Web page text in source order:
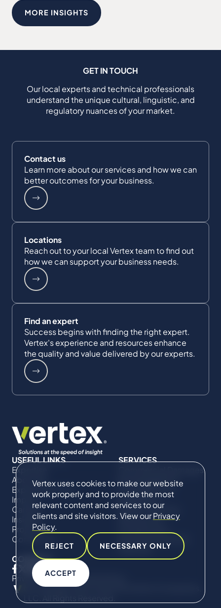
Vertex uses cookies to make our website
work properly and to provide the most
relevant content and services to our
clients and site visitors. View ourPrivacy
Policy.
REJECT NECESSARY ONLY
ACCEPT
MORE INSIGHTS
GET IN TOUCH
Our local experts and technical professionals
understand the unique cultural, linguistic, and
regulatory nuances of your market.
Contact us
Learn more about our services and how we can
better outcomes for your business.
Locations
Reach out to your local Vertex team to find out
how we can support your business needs.
Find an expert
Success begins with finding the right expert.
Vertex's experience and resources enhance
the quality and value delivered by our experts.
USEFUL LINKS
Expertise
About Us
Expert Directory
Impact
Careers
Insights
Projects
Contact Us
SERVICES
Commercial Damages
& Investigations
Compliance &
Regulatory
Project Advisory
Services​ for
Technical Claims &
Disputes
CONNECT
Privacy Policy
Cookie Policy
© Copyright 2019-2026 The Vertex Companies,